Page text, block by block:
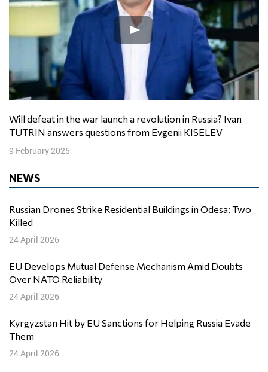
Will defeat in the war launch a revolution in Russia? Ivan
TUTRIN answers questions from Evgenii KISELEV
9 February 2025
NEWS
Russian Drones Strike Residential Buildings in Odesa: Two
Killed
24 April 2026
EU Develops Mutual Defense Mechanism Amid Doubts
Over NATO Reliability
24 April 2026
Kyrgyzstan Hit by EU Sanctions for Helping Russia Evade
Them
24 April 2026